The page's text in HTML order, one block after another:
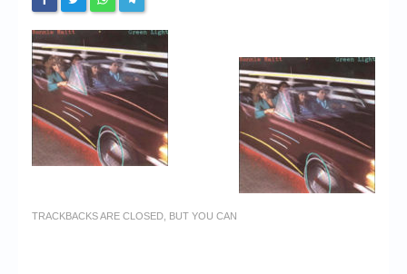
TRACKBACKS ARE CLOSED, BUT YOU CAN